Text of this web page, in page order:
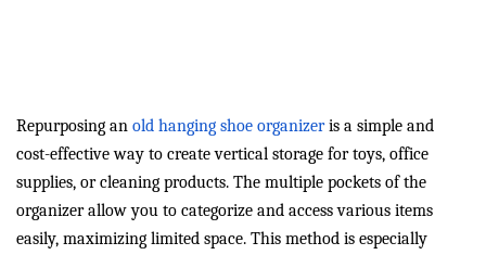
Repurposing an old hanging shoe organizeris a simple and
cost-effective way to create vertical storage for toys, office
supplies, or cleaning products. The multiple pockets of the
organizer allow you to categorize and access various items
easily, maximizing limited space. This method is especially